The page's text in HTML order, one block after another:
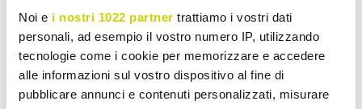
Noi e i nostri 1022 partner trattiamo i vostri dati
personali, ad esempio il vostro numero IP, utilizzando
tecnologie come i cookie per memorizzare e accedere
alle informazioni sul vostro dispositivo al fine di
pubblicare annunci e contenuti personalizzati, misurare